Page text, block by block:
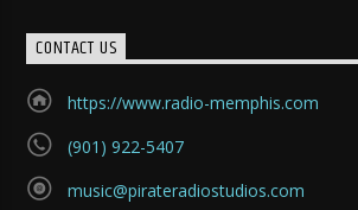
CONTACT US
https://www.radio-memphis.com
(901) 922-5407
music@pirateradiostudios.com